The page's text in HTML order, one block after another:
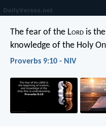
The fear of the Lord is
knowledge of the Holy
Proverbs 9:10 - NIV